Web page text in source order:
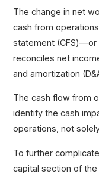
The change in net
cash from
statement
reconciles net
and amortization
The cash flow from
identify the cash
operations, not
To further
capital section of